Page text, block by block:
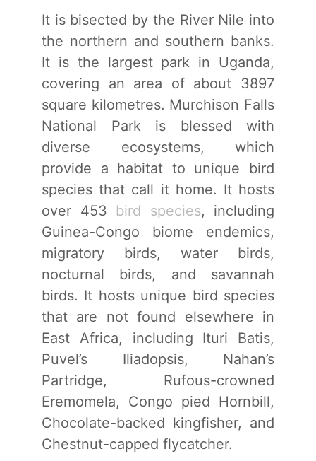
It is bisected by the River Nile into
the northern and southern banks.
It is the largest park in Uganda,
covering an area of about 3897
square kilometres. Murchison Falls
National Park is blessed with
diverse ecosystems, which
provide a habitat to unique bird
species that call it home. It hosts
over 453 bird species, including
Guinea-Congo biome endemics,
migratory birds, water birds,
nocturnal birds, and savannah
birds. It hosts unique bird species
that are not found elsewhere in
East Africa, including Ituri Batis,
Puvel’s Iliadopsis, Nahan’s
Partridge, Rufous-crowned
Eremomela, Congo pied Hornbill,
Chocolate-backed kingfisher, and
Chestnut-capped flycatcher.